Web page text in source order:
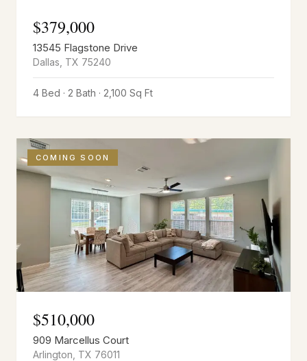
$379,000
13545 Flagstone Drive
Dallas TX 75240
4 Bed · 2 Bath · 2,100 Sq Ft
COMING SOON
$510,000
909 Marcellus Court
Arlington TX 76011